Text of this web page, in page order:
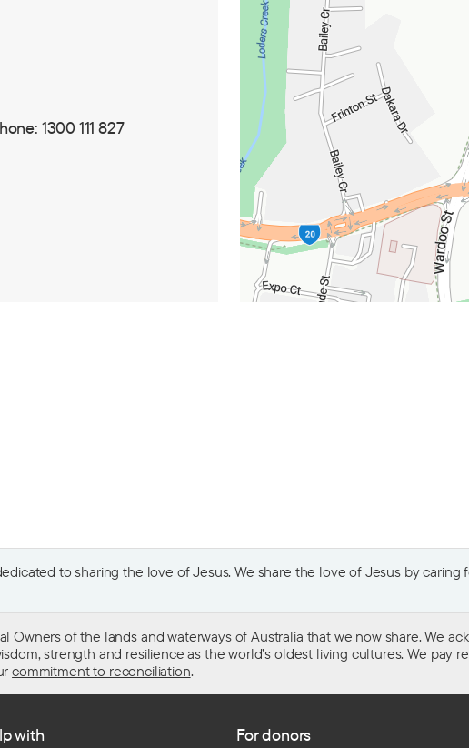
1300 111 827
to sharing the love of Jesus. We share the love of Jesus by
Owners of the lands and waterways of Australia that we now share. We
strength and resilience as the world’s oldest living cultures. We pay
commitment to reconciliation.
with For donors